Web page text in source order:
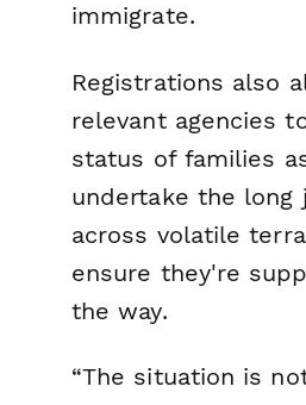
immigrate.
Registrations also
relevant agencies
status of families
undertake the long
across volatile
ensure they're
the way.
“The situation is